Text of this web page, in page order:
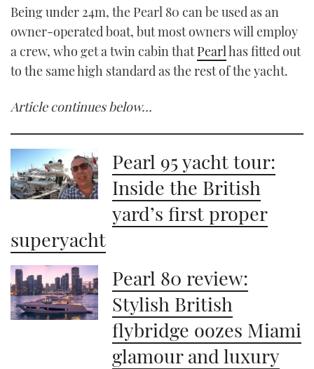
Being under 24m, the Pearl 80 can be used as an
owner-operated boat, but most owners will employ
a crew, who get a twin cabin thatPearlhas fitted out
to the same high standard as the rest of the yacht.
Article continues below…
Pearl 95 yacht tour:
Inside the British
yard’s first proper
superyacht
Pearl 80 review:
Stylish British
flybridge oozes Miami
glamour and luxury